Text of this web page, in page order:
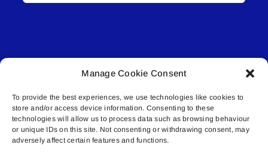
Manage Cookie Consent
To provide the best experiences, we use technologies like cookies to
store and/or access device information. Consenting to these
technologies will allow us to process data such as browsing behaviour
or unique IDs on this site. Not consenting or withdrawing consent, may
adversely affect certain features and functions.
© All rights reserved. • Connected Media Inc.
Lakeland Connect | 5027 50th Avenue | PO
Box 5592 | Bonnyville, AB | T9N 2G6 |
587.840.4409 | connect@lakelandconnect.net